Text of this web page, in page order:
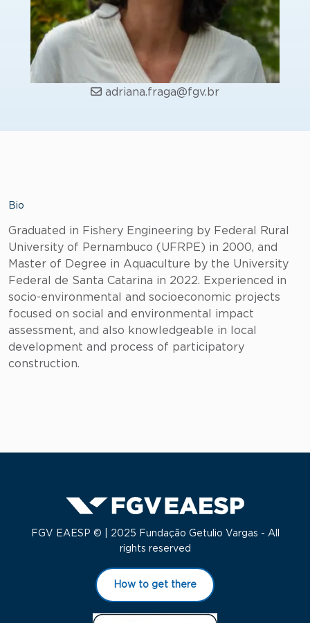
adriana.fraga@fgv.br
Bio
Graduated in Fishery Engineering by Federal Rural
University of Pernambuco (UFRPE) in 2000, and
Master of Degree in Aquaculture by the University
Federal de Santa Catarina in 2022. Experienced in
socio-environmental and socioeconomic projects
focused on social and environmental impact
assessment, and also knowledgeable in local
development and process of participatory
construction.
FGV EAESP © | 2025 Fundação Getulio Vargas - All
rights reserved
How to get there